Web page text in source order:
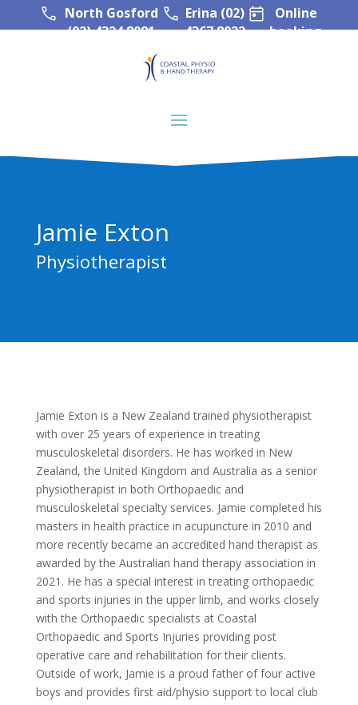
North Gosford
(02) 4324 8081
Erina (02)
4367 8022
Online
booking
Jamie Exton
Physiotherapist
Jamie Exton is a New Zealand trained physiotherapist
with over 25 years of experience in treating
musculoskeletal disorders. He has worked in New
Zealand, the United Kingdom and Australia as a senior
physiotherapist in both Orthopaedic and
musculoskeletal specialty services. Jamie completed his
masters in health practice in acupuncture in 2010 and
more recently became an accredited hand therapist as
awarded by the Australian hand therapy association in
2021. He has a special interest in treating orthopaedic
and sports injuries in the upper limb, and works closely
with the Orthopaedic specialists at Coastal
Orthopaedic and Sports Injuries providing post
operative care and rehabilitation for their clients.
Outside of work, Jamie is a proud father of four active
boys and provides first aid/physio support to local club